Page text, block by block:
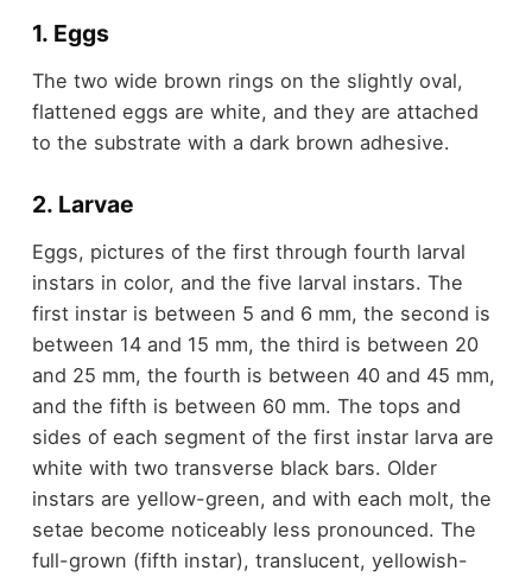
1. Eggs
The two wide brown rings on the slightly oval,
flattened eggs are white, and they are attached
to the substrate with a dark brown adhesive.
2. Larvae
Eggs, pictures of the first through fourth larval
instars in color, and the five larval instars. The
first instar is between 5 and 6 mm, the second is
between 14 and 15 mm, the third is between 20
and 25 mm, the fourth is between 40 and 45 mm,
and the fifth is between 60 mm. The tops and
sides of each segment of the first instar larva are
white with two transverse black bars. Older
instars are yellow-green, and with each molt, the
setae become noticeably less pronounced. The
full-grown (fifth instar), translucent, yellowish-